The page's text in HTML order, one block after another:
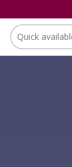
Location: